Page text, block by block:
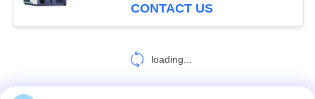
CONTACT US
loading...